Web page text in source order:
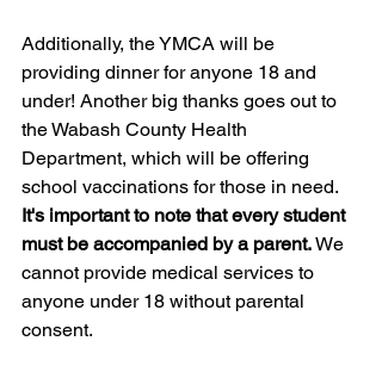
Additionally, the YMCA will be
providing dinner for anyone 18 and
under! Another big thanks goes out to
the Wabash County Health
Department, which will be offering
school vaccinations for those in need.
It's important to note that every student
must be accompanied by a parent. We
cannot provide medical services to
anyone under 18 without parental
consent.